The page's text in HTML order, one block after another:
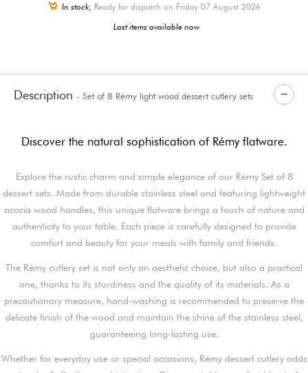
In stock, Ready for dispatch on Friday 07 August 2026
Last items available now
Description - Set of 8 Rémy light wood dessert cutlery sets
Discover the natural sophistication of Rémy flatware.
Explore the rustic charm and simple elegance of our Rémy Set of 8
dessert sets. Made from durable stainless steel and featuring lightweight
acacia wood handles, this unique flatware brings a touch of nature and
authenticity to your table. Each piece is carefully designed to provide
comfort and beauty for your meals with family and friends.
The Rémy cutlery set is not only an aesthetic choice, but also a practical
one, thanks to its sturdiness and the quality of its materials. As a
precautionary measure, hand-washing is recommended to preserve the
delicate finish of the wood and maintain the shine of the stainless steel,
guaranteeing long-lasting use.
Whether for everyday use or special occasions, Rémy dessert cutlery adds